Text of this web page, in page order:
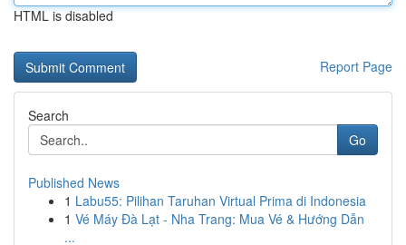
HTML is disabled
Report Page
Search
Go
Published News
1 Labu55: Pilihan Taruhan Virtual Prima di Indonesia
1 Vé Máy Đà Lạt - Nha Trang: Mua Vé & Hướng Dẫn
...